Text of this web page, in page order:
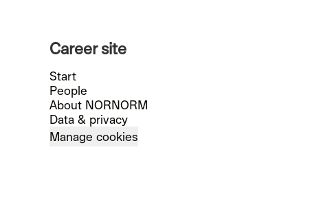
Career site
Start
People
About NORNORM
Data & privacy
Manage cookies